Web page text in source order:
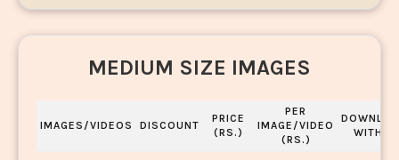
MEDIUM SIZE IMAGES
IMAGES/VIDEOS DISCOUNT
PRICE
(RS.)
PER
IMAGE/VIDEO
(RS.)
WITHIN